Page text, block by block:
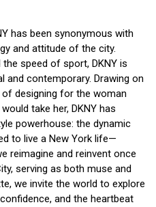
has been synonymous with
and attitude of the city.
speed of sport, DKNY is
contemporary. Drawing on
of designing for the woman
take her, DKNY has
powerhouse: the dynamic
to live a New York life—
reimagine and reinvent once
serving as both muse and
we invite the world to explore
and the heartbeat